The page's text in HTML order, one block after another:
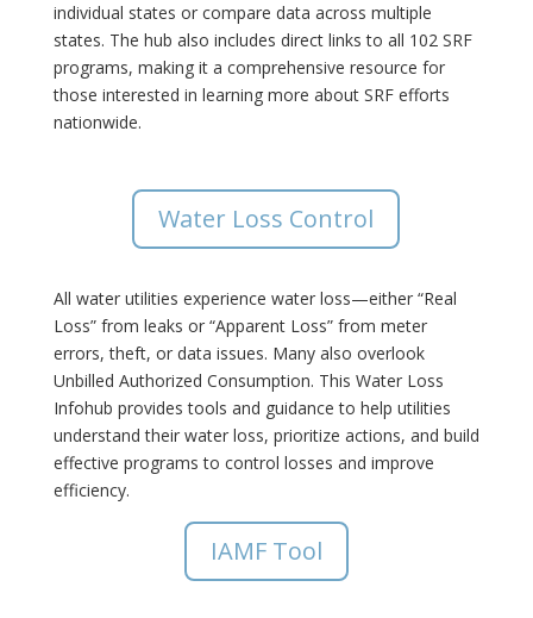
individual states or compare data across multiple
states. The hub also includes direct links to all 102 SRF
programs, making it a comprehensive resource for
those interested in learning more about SRF efforts
nationwide.
Water Loss Control
All water utilities experience water loss—either “Real
Loss” from leaks or “Apparent Loss” from meter
errors, theft, or data issues. Many also overlook
Unbilled Authorized Consumption. This Water Loss
Infohub provides tools and guidance to help utilities
understand their water loss, prioritize actions, and build
effective programs to control losses and improve
efficiency.
IAMF Tool